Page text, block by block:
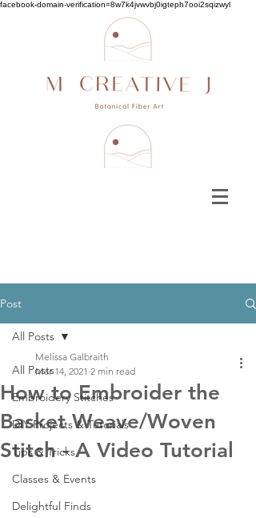
facebook-domain-verification=8w7k4jvwvbj0igteph7ooi2sqizwyl
Post
All Posts
Embroidery Stitches
DIY Projects & Tutorials
Tips & Tricks
Classes & Events
Delightful Finds
All Posts
How to Embroider the
Basket Weave/Woven
Stitch - A Video Tutorial
Melissa Galbraith
Mar 14, 2021 2 min read